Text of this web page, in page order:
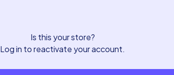
Is this your store?
Log in to reactivate your account.